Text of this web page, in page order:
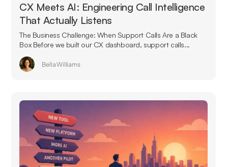
CX Meets AI: Engineering Call Intelligence
That Actually Listens
The Business Challenge: When Support Calls Are a Black
Box Before we built our CX dashboard, support calls...
Bella Williams